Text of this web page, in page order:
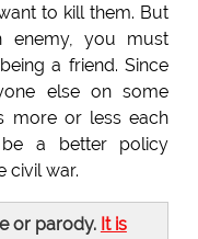
to kill them. But
enemy, you must
a friend. Since
else on some
more or less each
a better policy
civil war.
or parody. It is